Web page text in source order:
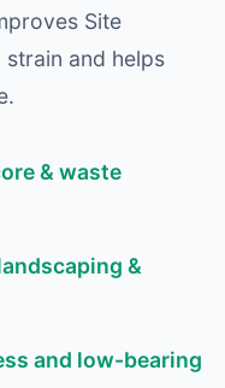
Site
and helps
& waste
&
and low-bearing